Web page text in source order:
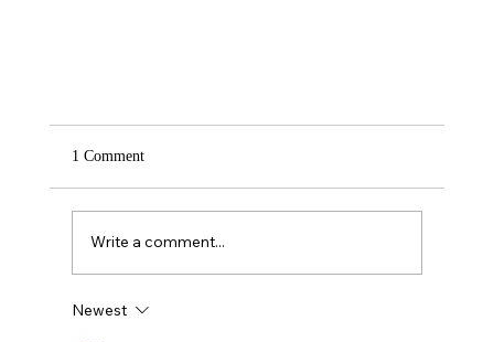
1 Comment
Write a comment...
Newest